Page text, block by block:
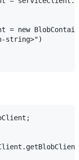
= new
string>")